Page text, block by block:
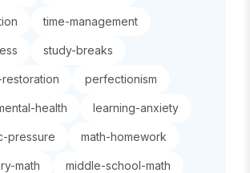
time-management
study-breaks
perfectionism
health learning-anxiety
pressure math-homework
math middle-school-math